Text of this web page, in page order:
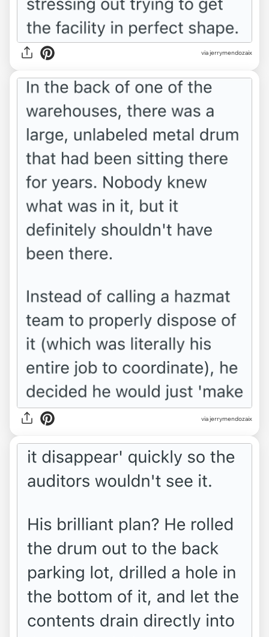
via jerrymendozaix
via jerrymendozaix